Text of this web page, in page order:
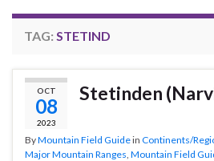
TAG: STETIND
OCT
08
2023
Stetinden
ByMountain Field Guidein Continents/
Major Mountain Ranges Mountain Field